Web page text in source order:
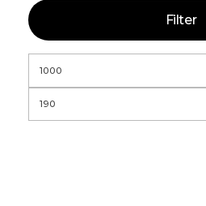
Filter